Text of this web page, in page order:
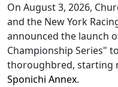
On August 3, 2026,
and the New York
announced the launch
Championship Series"
thoroughbred, starting
Sponichi Annex.